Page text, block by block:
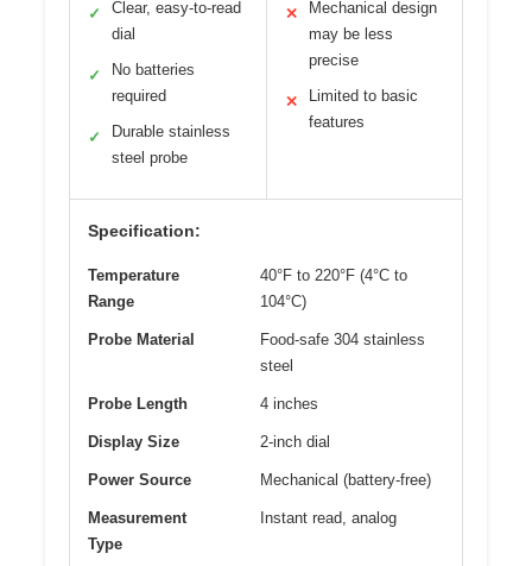
✓
Clear, easy-to-read
dial
✓
No batteries
required
✓
Durable stainless
steel probe
✕
Mechanical design
may be less
precise
✕
Limited to basic
features
Specification:
Temperature
Range
40°F to 220°F (4°C to
104°C)
Probe Material
Food-safe 304 stainless
steel
Probe Length 4 inches
Display Size 2-inch dial
Power Source Mechanical (battery-free)
Measurement
Type
Instant read, analog